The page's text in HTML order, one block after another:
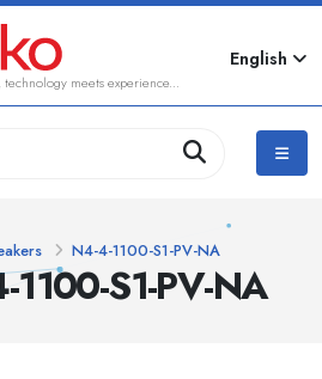
technology meets experience...
English
S1-PV-NA
N4-4-1100-S1-PV-NA